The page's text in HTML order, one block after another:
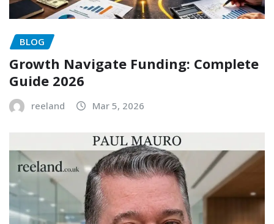
BLOG
Growth Navigate Funding: Complete
Guide 2026
reeland Mar 5, 2026